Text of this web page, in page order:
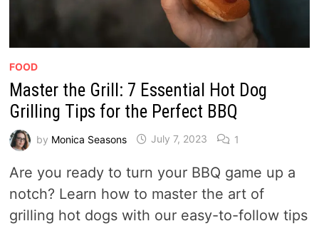
FOOD
Master the Grill: 7 Essential Hot Dog
Grilling Tips for the Perfect BBQ
by Monica Seasons July 7, 2023 1
Are you ready to turn your BBQ game up a
notch? Learn how to master the art of
grilling hot dogs with our easy-to-follow tips